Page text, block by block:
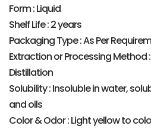
Form : Liquid
Shelf Life : 2 years
Packaging Type : As Per
Extraction or Processing Method
Distillation
Solubility : Insoluble in water,
and oils
Color & Odor : Light yellow to